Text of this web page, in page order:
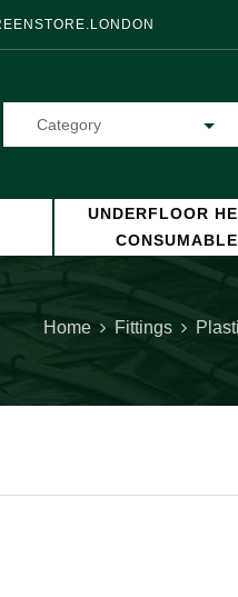
Category
UNDERFLOOR
Home Fittings